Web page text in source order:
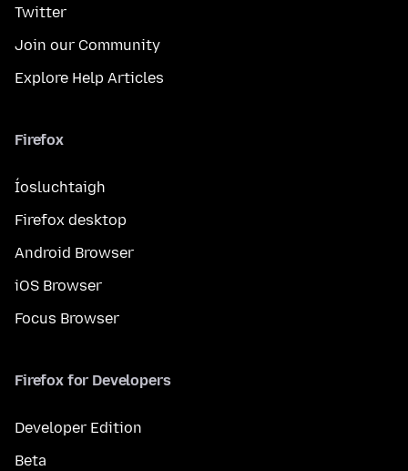
Twitter
Join our Community
Explore Help Articles
Firefox
Íosluchtaigh
Firefox desktop
Android Browser
iOS Browser
Focus Browser
Firefox for Developers
Developer Edition
Beta